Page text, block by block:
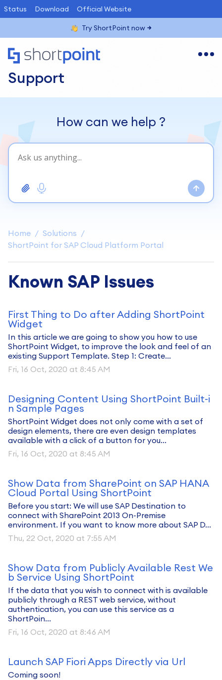
Status Download Official Website
Try ShortPoint now
Support
Home
Solutions
ShortPoint for SAP Cloud Platform Portal
How can we help ?
Known SAP Issues
First Thing to Do after Adding ShortPoint
Widget
In this article we are going to show you how to use
ShortPoint Widget, to improve the look and feel of an
existing Support Template. Step 1: Create...
Fri, 16 Oct, 2020 at 8:45 AM
Designing Content Using ShortPoint Built-i
n Sample Pages
ShortPoint Widget does not only come with a set of
design elements, there are even design templates
available with a click of a button for you...
Fri, 16 Oct, 2020 at 8:45 AM
Show Data from SharePoint on SAP HANA
Cloud Portal Using ShortPoint
Before you start: We will use SAP Destination to
connect with SharePoint 2013 On-Premise
environment. If you want to know more about SAP D...
Thu, 22 Oct, 2020 at 7:55 AM
Show Data from Publicly Available Rest We
b Service Using ShortPoint
If the data that you wish to connect with is available
publicly through a REST web service, without
authentication, you can use this service as a
ShortPoin...
Fri, 16 Oct, 2020 at 8:46 AM
Launch SAP Fiori Apps Directly via Url
Coming soon!